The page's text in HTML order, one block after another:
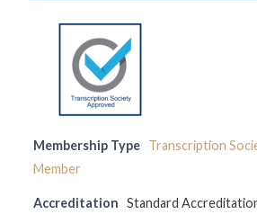
Membership Type Transcription
Member
Accreditation Standard